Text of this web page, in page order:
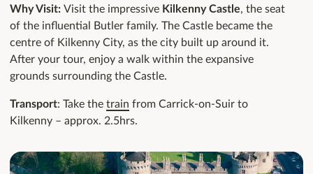
Why Visit: Visit the impressive Kilkenny Castle, the seat
of the influential Butler family. The Castle became the
centre of Kilkenny City, as the city built up around it.
After your tour, enjoy a walk within the expansive
grounds surrounding the Castle.
Transport: Take the train from Carrick-on-Suir to
Kilkenny – approx. 2.5hrs.